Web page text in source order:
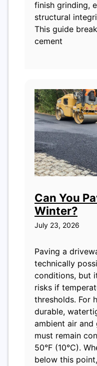
finish grinding,
structural
This guide
cement
Can You
Winter?
July 23, 2026
Paving a
technically
conditions, but
risks if
thresholds. For
durable,
ambient air and
must remain
50°F (10°C).
below this